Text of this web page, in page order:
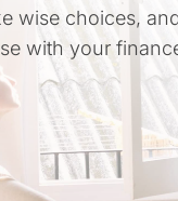
wise choices,
with your